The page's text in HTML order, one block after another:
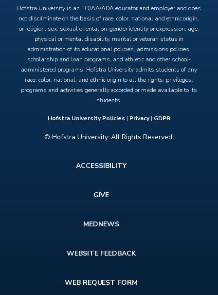
Hofstra University is an EO/AA/ADA educator and employer and does
not discriminate on the basis of race, color, national and ethnic origin,
or religion, sex, sexual orientation, gender identity or expression, age,
physical or mental disability, marital or veteran status in
administration of its educational policies, admissions policies,
scholarship and loan programs, and athletic and other school-
administered programs. Hofstra University admits students of any
race, color, national, and ethnic origin to all the rights, privileges,
programs and activities generally accorded or made available to its
students.
Hofstra University Policies | Privacy| GDPR
© Hofstra University. All Rights Reserved.
ACCESSIBILITY
GIVE
MEDNEWS
WEBSITE FEEDBACK
WEB REQUEST FORM